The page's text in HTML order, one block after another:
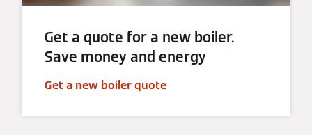
Get a quote for a new boiler.
Save money and energy
Get a new boiler quote